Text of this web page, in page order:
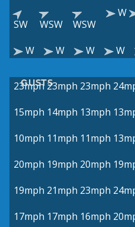
SW WSW WSW
W
W W W W
GUSTS
23mph 23mph 23mph
15mph 14mph 13mph
10mph 11mph 11mph
20mph 19mph 20mph
19mph 21mph 23mph
17mph 17mph 16mph